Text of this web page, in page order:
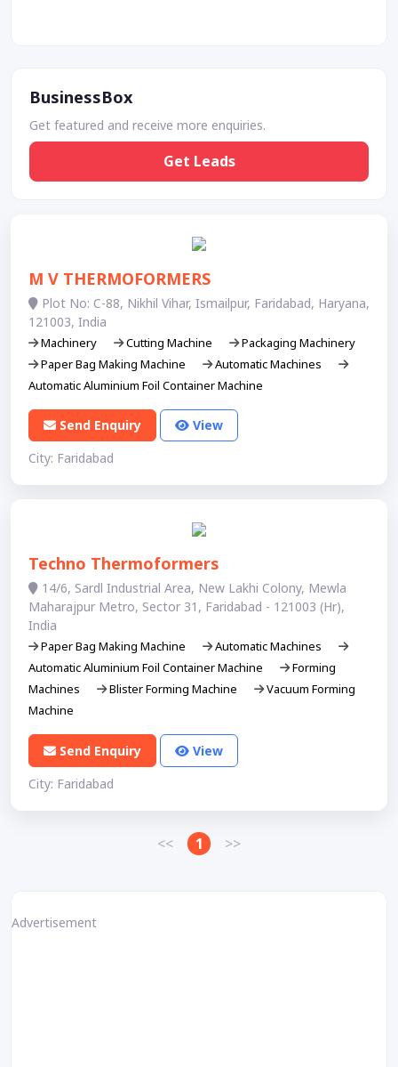
BusinessBox
Get featured and receive more enquiries.
Get Leads
M V THERMOFORMERS
Plot No: C-88, Nikhil Vihar, Ismailpur, Faridabad, Haryana,
121003, India
Machinery Cutting Machine
Packaging Machinery
Paper Bag Making Machine
Automatic Machines
Automatic Aluminium Foil Container Machine
Send Enquiry
View
City: Faridabad
Techno Thermoformers
14/6, Sardl Industrial Area, New Lakhi Colony, Mewla
Maharajpur Metro, Sector 31, Faridabad - 121003 (Hr),
India
Paper Bag Making Machine
Automatic Machines
Automatic Aluminium Foil Container Machine
Forming
Machines
Blister Forming Machine
Vacuum Forming
Machine
Send Enquiry
View
City: Faridabad
<< 1 >>
Advertisement